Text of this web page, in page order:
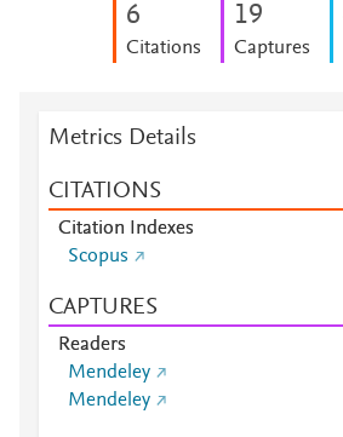
6
Citations
19
Captures
Metrics Details
CITATIONS
Citation Indexes
Scopus
CAPTURES
Readers
Mendeley
Mendeley